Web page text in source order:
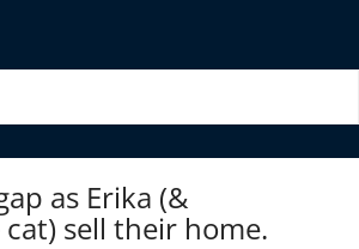
as Erika (&
sell their home.